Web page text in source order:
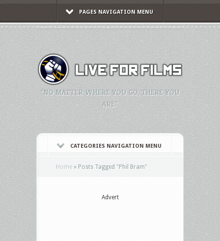
PAGES NAVIGATION MENU
"NO MATTER WHERE YOU GO, THERE YOU
ARE."
CATEGORIES NAVIGATION MENU
Home » Posts Tagged "Phil Bram"
Advert